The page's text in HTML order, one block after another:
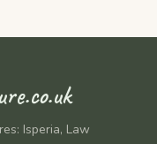
Isperia, Law